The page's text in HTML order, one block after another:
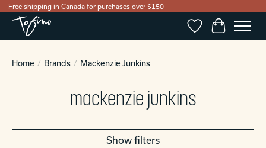
Free shipping in Canada for purchases over $150
WishlistCart
Home / Brands / Mackenzie Junkins
mackenzie junkins
Show filters